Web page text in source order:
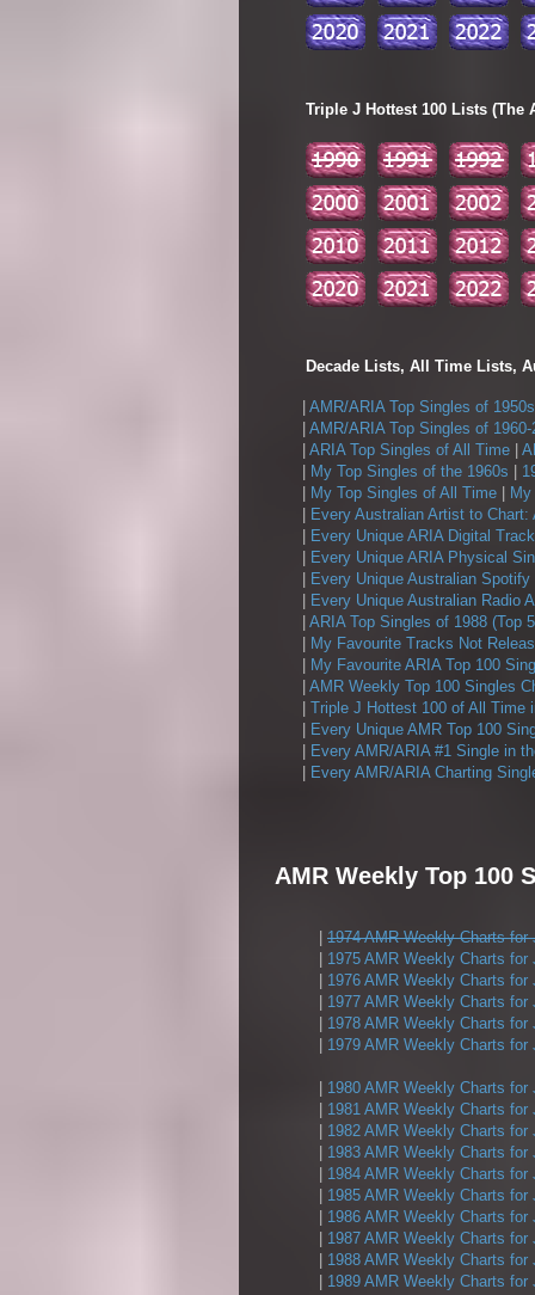
Triple J Hottest 100 Lists (The
Decade Lists, All Time Lists,
AMR/ARIA Top Singles of 1950s
AMR/ARIA Top Singles of 1960-
ARIA Top Singles of All Time
My Top Singles of the 1960s
My Top Singles of All Time
Every Australian Artist to Chart:
Every Unique ARIA Digital
Every Unique ARIA Physical
Every Unique Australian
Every Unique Australian Radio
ARIA Top Singles of 1988 (Top
My Favourite Tracks Not
My Favourite ARIA Top 100
AMR Weekly Top 100 Singles
Triple J Hottest 100 of All Time
Every Unique AMR Top 100
Every AMR/ARIA #1 Single in
Every AMR/ARIA Charting
AMR Weekly Top 100
1974 AMR Weekly Charts for
1975 AMR Weekly Charts for
1976 AMR Weekly Charts for
1977 AMR Weekly Charts for
1978 AMR Weekly Charts for
1979 AMR Weekly Charts for
1980 AMR Weekly Charts for
1981 AMR Weekly Charts for
1982 AMR Weekly Charts for
1983 AMR Weekly Charts for
1984 AMR Weekly Charts for
1985 AMR Weekly Charts for
1986 AMR Weekly Charts for
1987 AMR Weekly Charts for
1988 AMR Weekly Charts for
1989 AMR Weekly Charts for